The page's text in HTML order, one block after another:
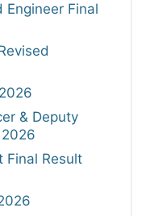
Engineer Final
& Deputy
Final Result